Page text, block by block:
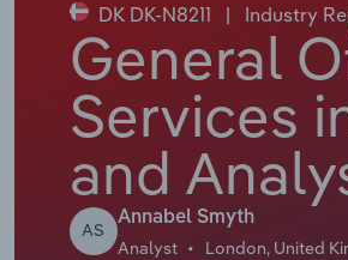
DK DK-N8211 | Industry
General
Services
and
AS
Annabel Smyth
Analyst London, United